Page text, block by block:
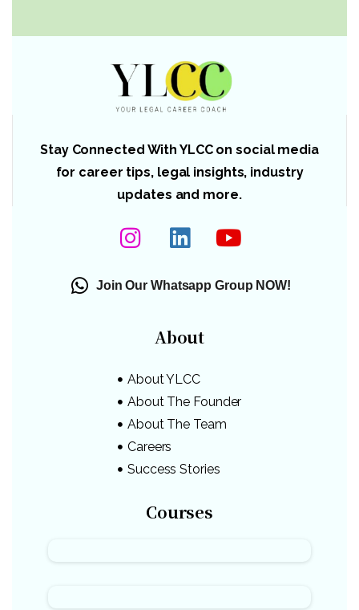
Stay Connected With YLCC on social media
for career tips, legal insights, industry
updates and more.
Join Our Whatsapp Group NOW!
About
About YLCC
About The Founder
About The Team
Careers
Success Stories
Courses